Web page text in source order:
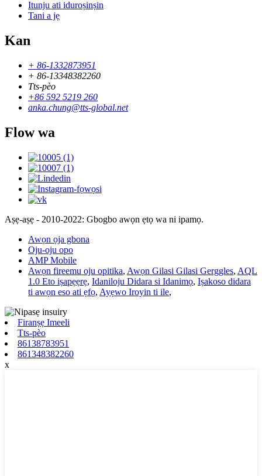
Itunju ati iduroṣinṣin
Tani a jẹ
Kan
+ 86-1332873951
+ 86-13348382260
Tts-pèo
+86 592 5219 260
anka.chung@tts-global.net
Flow wa
Aṣẹ-aṣẹ - 2010-2022: Gbogbo awọn ẹtọ wa ni ipamọ.
Awọn ọja gbona
Oju-oju opo
AMP Mobile
Awọn fireemu oju opitika, Awọn Gilasi Gilasi Gerggles, AQL
1.0 Eto iṣapẹẹrẹ, Idaniloju Didara si Idanimọ, Iṣakoso didara
ti awọn eso ati ẹfọ, Ayẹwo Iroyin ti ile,
Firanṣẹ Imeeli
Tts-pèo
86138783951
861348382260
x